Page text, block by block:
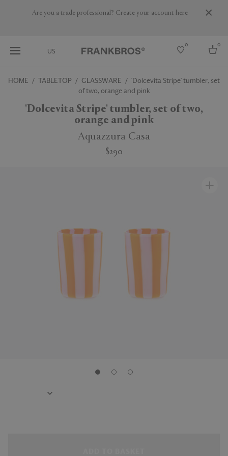
Are you a trade professional? Create your account here
US
0 0
HOME TABLETOP GLASSWARE
'Dolcevita Stripe' tumbler, set
of two, orange and pink
'Dolcevita Stripe' tumbler, set of two,
orange and pink
Aquazzura Casa
$290